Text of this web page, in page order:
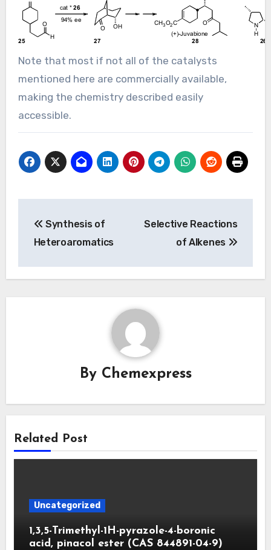
Note that most if not all of the catalysts
mentioned here are commercially available,
making the chemistry described easily
accessible.
navigation
Synthesis of
Heteroaromatics
Selective Reactions
of Alkenes
By Chemexpress
Related Post
Uncategorized
1,3,5-Trimethyl-1H-pyrazole-4-boronic
acid, pinacol ester (CAS 844891-04-9)